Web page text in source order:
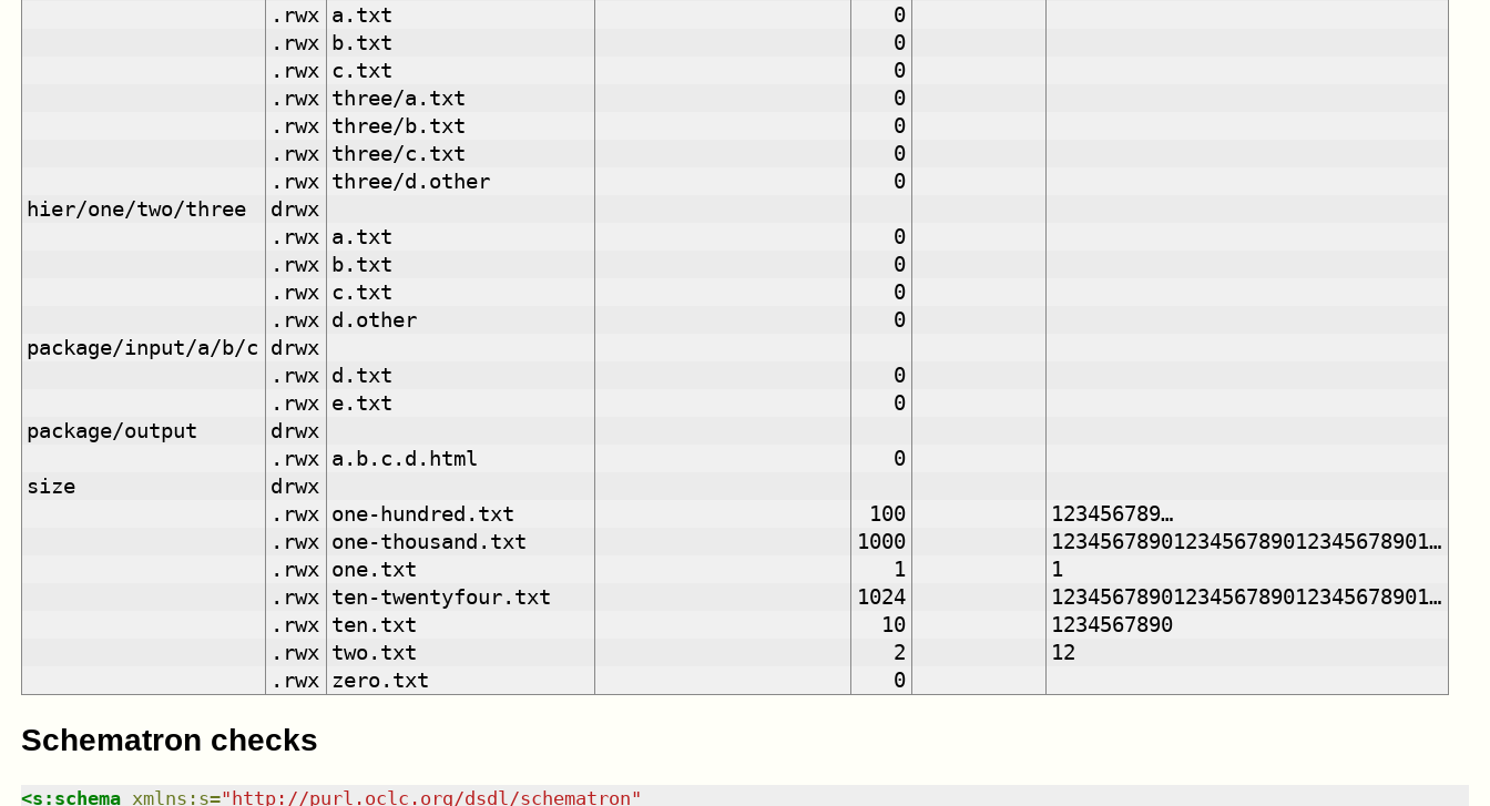
.rwx
a.txt
0
.rwx
b.txt
0
.rwx
c.txt
0
.rwx
three/a.txt
0
.rwx
three/b.txt
0
.rwx
three/c.txt
0
.rwx
three/d.other
0
hier/one/two/three
drwx
.rwx
a.txt
0
.rwx
b.txt
0
.rwx
c.txt
0
.rwx
d.other
0
package/input/a/b/c
drwx
.rwx
d.txt
0
.rwx
e.txt
0
package/output
drwx
.rwx
a.b.c.d.html
0
size
drwx
.rwx
one-hundred.txt 100
123456789…
.rwx
one-thousand.txt 1000
1234567890123456789012345678901…
.rwx
one.txt 1
1
.rwx
ten-twentyfour.txt 1024
1234567890123456789012345678901…
.rwx
ten.txt 10
1234567890
.rwx
two.txt 2
12
.rwx
zero.txt 0
Schematron checks
<s:schema xmlns : s=" http://purl.oclc.org/dsdl/schematron"